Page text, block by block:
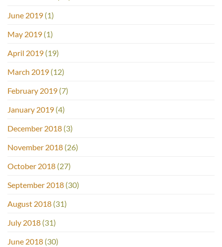
June 2019 (1)
May 2019 (1)
April 2019 (19)
March 2019 (12)
February 2019 (7)
January 2019 (4)
December 2018 (3)
November 2018 (26)
October 2018 (27)
September 2018 (30)
August 2018 (31)
July 2018 (31)
June 2018 (30)